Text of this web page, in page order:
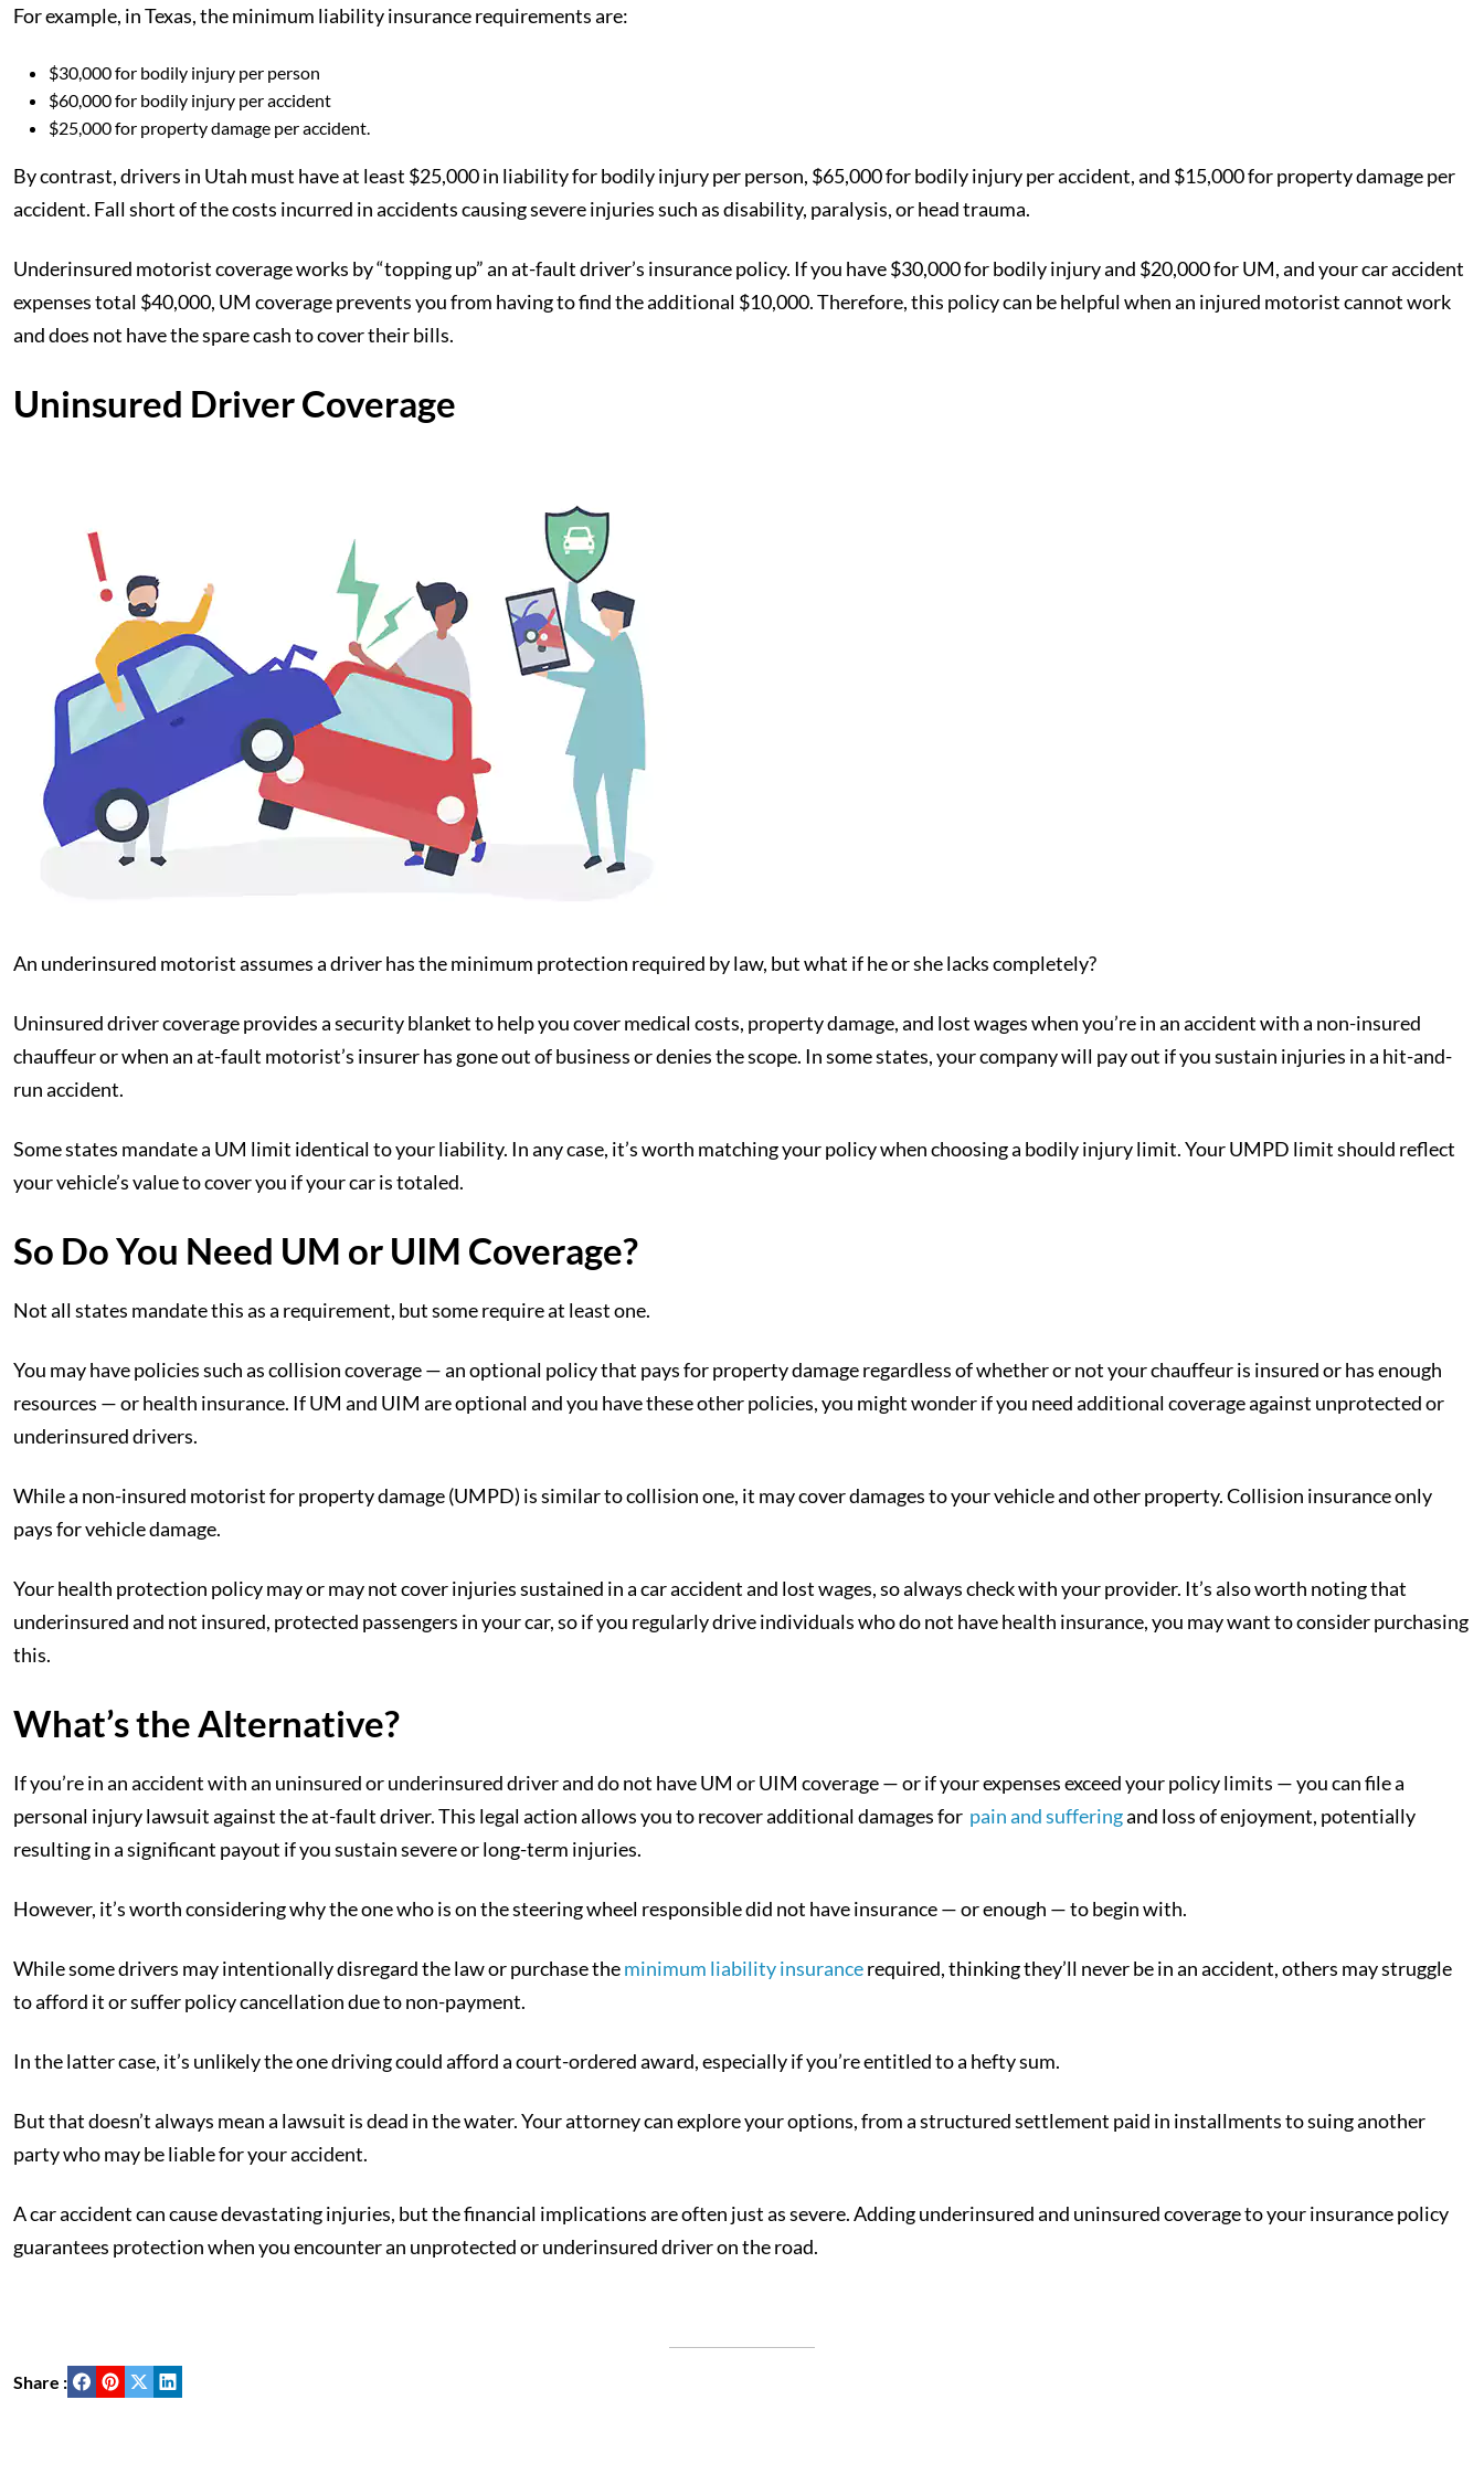
For example, in Texas, the minimum liability insurance requirements are:
$30,000 for bodily injury per person
$60,000 for bodily injury per accident
$25,000 for property damage per accident.
By contrast, drivers in Utah must have at least $25,000 in liability for bodily injury per person, $65,000 for bodily injury per accident, and $15,000 for property damage per
accident. Fall short of the costs incurred in accidents causing severe injuries such as disability, paralysis, or head trauma.
Underinsured motorist coverage works by “topping up” an at-fault driver’s insurance policy. If you have $30,000 for bodily injury and $20,000 for UM, and your car accident
expenses total $40,000, UM coverage prevents you from having to find the additional $10,000. Therefore, this policy can be helpful when an injured motorist cannot work
and does not have the spare cash to cover their bills.
Uninsured Driver Coverage
An underinsured motorist assumes a driver has the minimum protection required by law, but what if he or she lacks completely?
Uninsured driver coverage provides a security blanket to help you cover medical costs, property damage, and lost wages when you’re in an accident with a non-insured
chauffeur or when an at-fault motorist’s insurer has gone out of business or denies the scope. In some states, your company will pay out if you sustain injuries in a hit-and-
run accident.
Some states mandate a UM limit identical to your liability. In any case, it’s worth matching your policy when choosing a bodily injury limit. Your UMPD limit should reflect
your vehicle’s value to cover you if your car is totaled.
So Do You Need UM or UIM Coverage?
Not all states mandate this as a requirement, but some require at least one.
You may have policies such as collision coverage — an optional policy that pays for property damage regardless of whether or not your chauffeur is insured or has enough
resources — or health insurance. If UM and UIM are optional and you have these other policies, you might wonder if you need additional coverage against unprotected or
underinsured drivers.
While a non-insured motorist for property damage (UMPD) is similar to collision one, it may cover damages to your vehicle and other property. Collision insurance only
pays for vehicle damage.
Your health protection policy may or may not cover injuries sustained in a car accident and lost wages, so always check with your provider. It’s also worth noting that
underinsured and not insured, protected passengers in your car, so if you regularly drive individuals who do not have health insurance, you may want to consider purchasing
this.
What’s the Alternative?
If you’re in an accident with an uninsured or underinsured driver and do not have UM or UIM coverage — or if your expenses exceed your policy limits — you can file a
personal injury lawsuit against the at-fault driver. This legal action allows you to recover additional damages for pain and sufferingand loss of enjoyment, potentially
resulting in a significant payout if you sustain severe or long-term injuries.
However, it’s worth considering why the one who is on the steering wheel responsible did not have insurance — or enough — to begin with.
While some drivers may intentionally disregard the law or purchase theminimum liability insurancerequired, thinking they’ll never be in an accident, others may struggle
to afford it or suffer policy cancellation due to non-payment.
In the latter case, it’s unlikely the one driving could afford a court-ordered award, especially if you’re entitled to a hefty sum.
But that doesn’t always mean a lawsuit is dead in the water. Your attorney can explore your options, from a structured settlement paid in installments to suing another
party who may be liable for your accident.
A car accident can cause devastating injuries, but the financial implications are often just as severe. Adding underinsured and uninsured coverage to your insurance policy
guarantees protection when you encounter an unprotected or underinsured driver on the road.
Share :